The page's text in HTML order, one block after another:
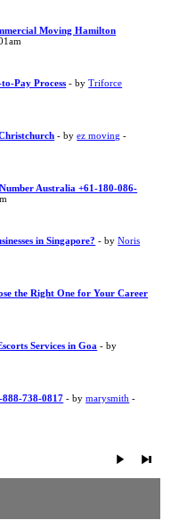
Moving Hamilton
Pay Process - byTriforce
- byez moving -
Australia +61-180-086-
in Singapore? - byNoris
the Right One for Your Career
Services in Goa - by
738-0817 - bymarysmith -